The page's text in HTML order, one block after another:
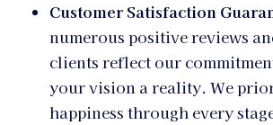
Customer Satisfaction
numerous positive reviews
clients reflect our
your vision a reality. We
happiness through every